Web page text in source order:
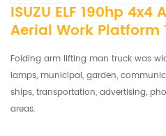
ISUZU ELF 190hp 4x4
Aerial Work Platform
Folding arm lifting man truck was
lamps, municipal, garden,
ships, transportation, advertising,
areas.